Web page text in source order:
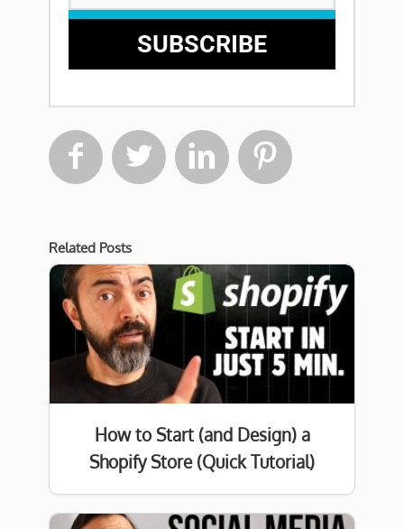
SUBSCRIBE
   
Related Posts
How to Start (and Design) a
Shopify Store (Quick Tutorial)